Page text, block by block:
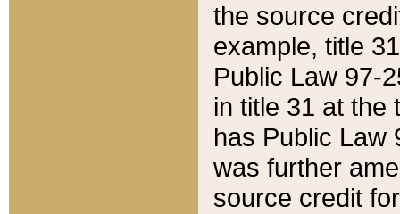
the source
example, title
Public Law 97-
in title 31 at the
has Public Law
was further
source credit